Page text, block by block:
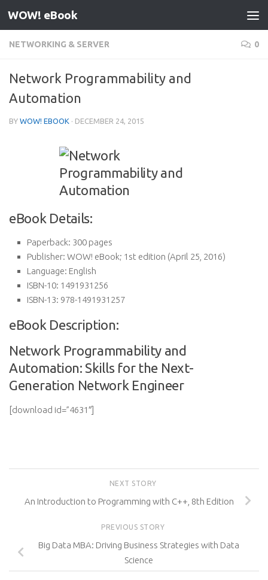
Skip to content
WOW! eBook
NETWORKING & SERVER 0
Network Programmability and
Automation
BY WOW! EBOOK · DECEMBER 24, 2015
eBook Details:
Paperback: 300 pages
Publisher: WOW! eBook; 1st edition (April 25, 2016)
Language: English
ISBN-10: 1491931256
ISBN-13: 978-1491931257
eBook Description:
Network Programmability and
Automation: Skills for the Next-
Generation Network Engineer
[download id=”4631″]
NEXT STORY
An Introduction to Programming with C++, 8th Edition
PREVIOUS STORY
Big Data MBA: Driving Business Strategies with Data
Science